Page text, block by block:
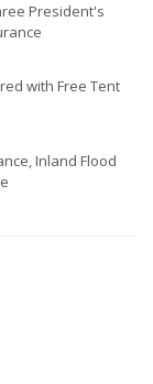
President's
with Free Tent
Inland Flood